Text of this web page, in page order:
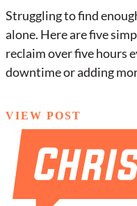
Struggling to find
alone. Here are five
reclaim over five hours
downtime or adding
VIEW POST